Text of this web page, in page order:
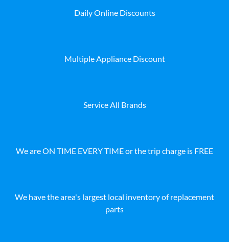
Daily Online Discounts
Multiple Appliance Discount
Service All Brands
We are ON TIME EVERY TIME or the trip charge is FREE
We have the area's largest local inventory of replacement
parts